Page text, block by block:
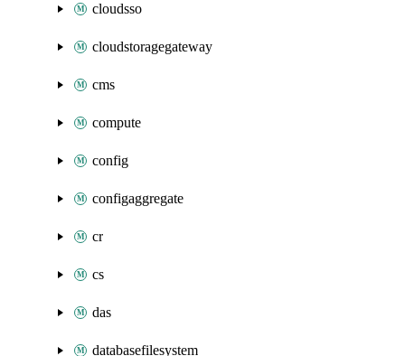
cloudsso
cloudstoragegateway
cms
compute
config
configaggregate
cr
cs
das
databasefilesystem